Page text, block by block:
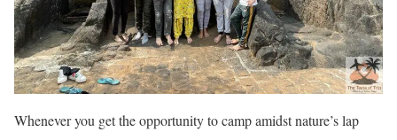
Whenever you get the opportunity to camp amidst nature’s lap